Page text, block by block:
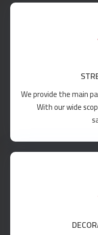
We provide the main
With our wide